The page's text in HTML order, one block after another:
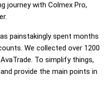
journey with Colmex Pro,
painstakingly spent months
We collected over 1200
To simplify things,
provide the main points in